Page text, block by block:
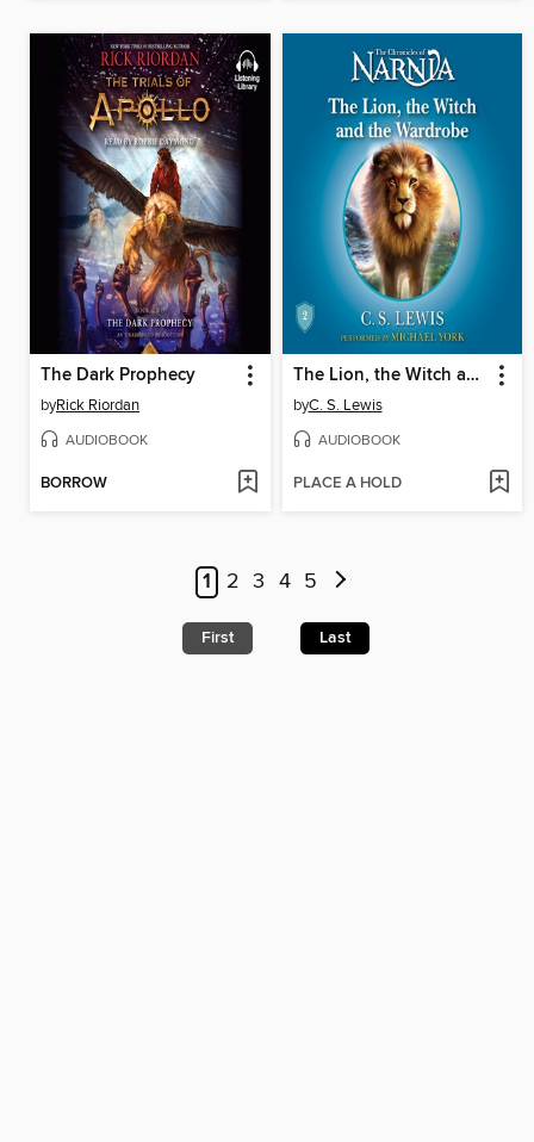
The Dark Prophecy
byRick Riordan
AUDIOBOOK
BORROW
The Lion, the Witch and the Wardrobe
byC. S. Lewis
AUDIOBOOK
PLACE A HOLD
1 2 3 4 5
First Last